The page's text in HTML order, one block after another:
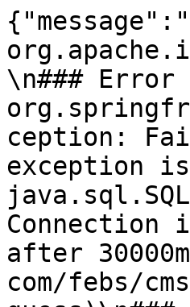
\n### Error
ception:
exception is
after
com/febs/